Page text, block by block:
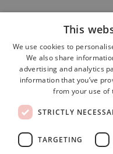
This
We use cookies to
We also share
advertising and analytics
information that you’ve
from your use of
STRICTLY
TARGETING